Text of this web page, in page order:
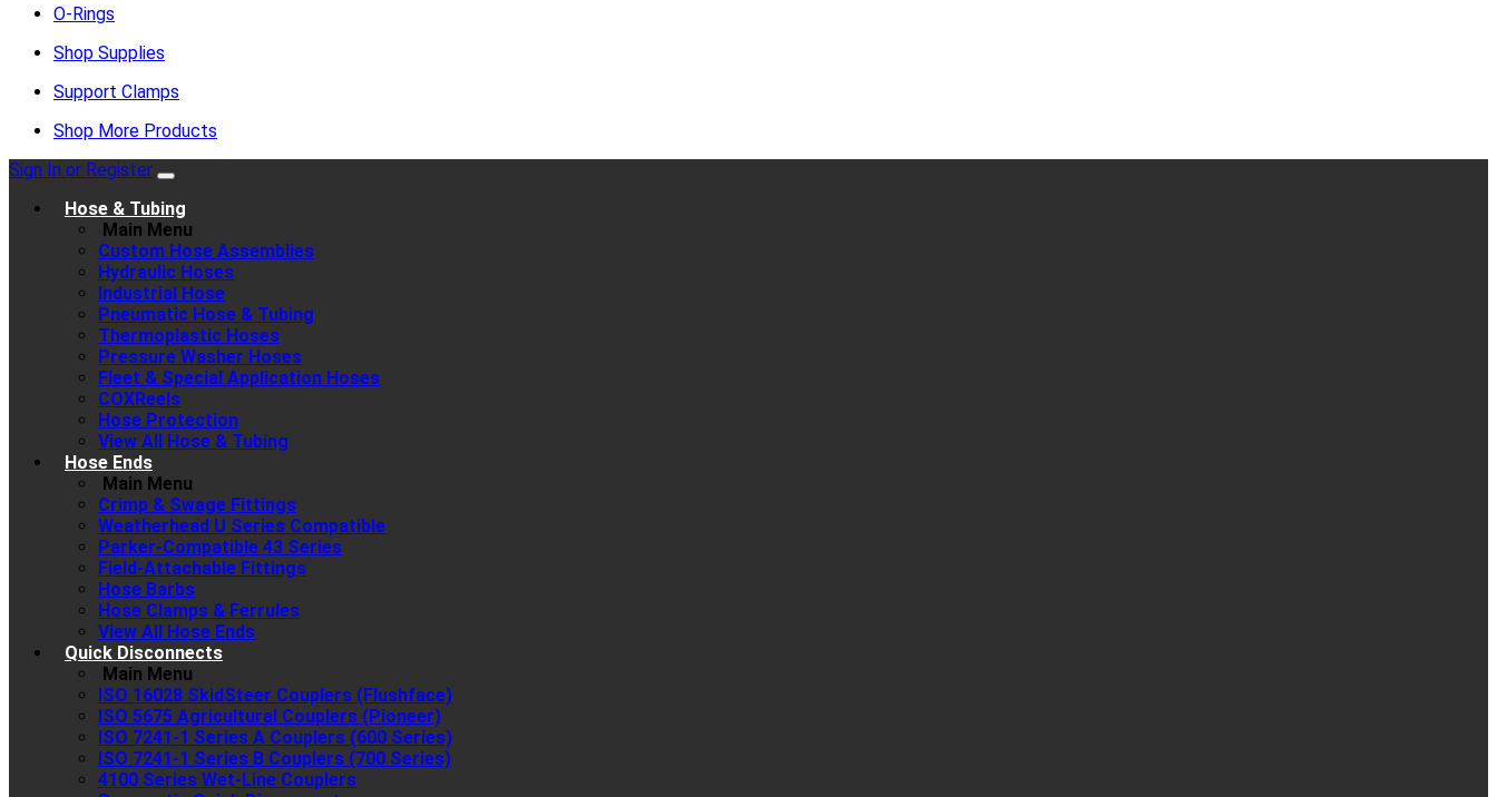
O-Rings
Shop Supplies
Support Clamps
Shop More Products
Sign In or Register
Hose & Tubing
Main Menu
Custom Hose Assemblies
Hydraulic Hoses
Industrial Hose
Pneumatic Hose & Tubing
Thermoplastic Hoses
Pressure Washer Hoses
Fleet & Special Application Hoses
COXReels
Hose Protection
View All Hose & Tubing
Hose Ends
Main Menu
Crimp & Swage Fittings
Weatherhead U Series Compatible
Parker-Compatible 43 Series
Field-Attachable Fittings
Hose Barbs
Hose Clamps & Ferrules
View All Hose Ends
Quick Disconnects
Main Menu
ISO 16028 SkidSteer Couplers (Flushface)
ISO 5675 Agricultural Couplers (Pioneer)
ISO 7241-1 Series A Couplers (600 Series)
ISO 7241-1 Series B Couplers (700 Series)
4100 Series Wet-Line Couplers